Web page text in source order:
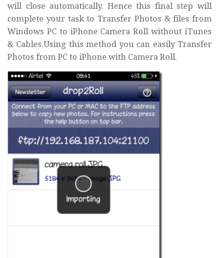
will close automatically. Hence this final step will
complete your task to Transfer Photos & files from
Windows PC to iPhone Camera Roll without iTunes
& Cables.Using this method you can easily Transfer
Photos from PC to iPhone with Camera Roll.